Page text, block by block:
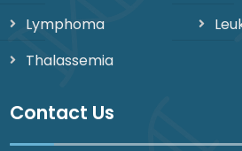
Lymphoma
Thalassemia
Contact Us